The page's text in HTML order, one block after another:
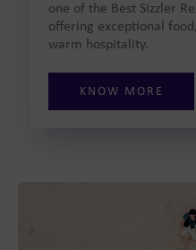
one of the Best Sizzler
offering exceptional
warm hospitality.
KNOW MORE